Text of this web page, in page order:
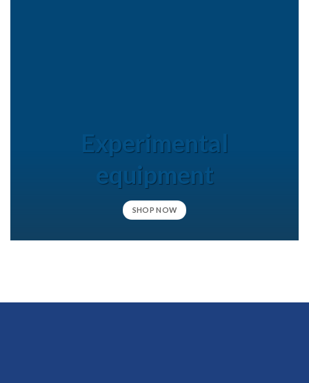
Experimental
equipment
SHOP NOW